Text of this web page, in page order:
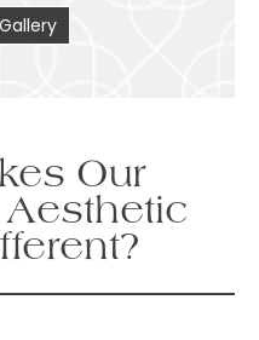
Our